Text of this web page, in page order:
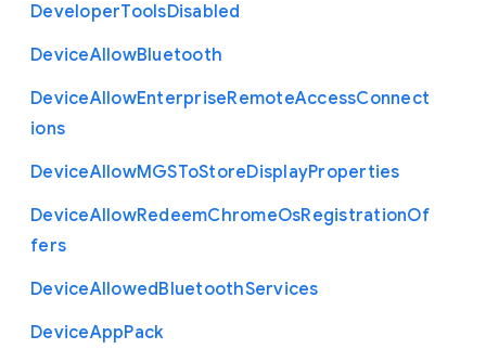
DeveloperToolsDisabled
DeviceAllowBluetooth
DeviceAllowEnterpriseRemoteAccessConnect
ions
DeviceAllowMGSToStoreDisplayProperties
DeviceAllowRedeemChromeOsRegistrationOf
fers
DeviceAllowedBluetoothServices
DeviceAppPack